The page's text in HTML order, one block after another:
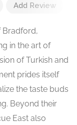
Add Review
Bradford,
in the art of
of Turkish and
prides itself
the taste buds
Beyond their
East also